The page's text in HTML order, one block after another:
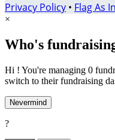
Privacy Policy • Flag As
×
Who's
Hi ! You're managing 0
switch to their fundraising
Nevermind
?